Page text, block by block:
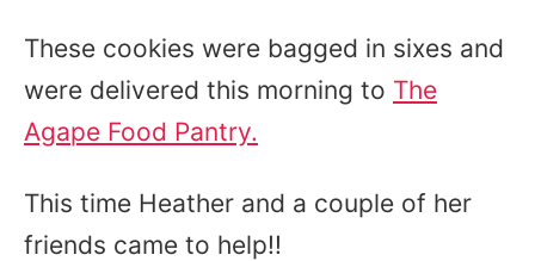
These cookies were bagged in sixes and
were delivered this morning to The
Agape Food Pantry.
This time Heather and a couple of her
friends came to help!!